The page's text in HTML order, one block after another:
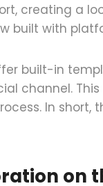
creating a
built with
built-in
channel.
In
on